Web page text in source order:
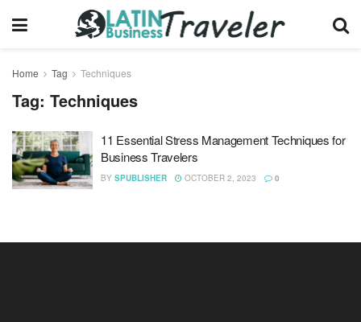
Home Tag Techniques
Tag: Techniques
11 Essential Stress Management Techniques for
Business Travelers
BY SPUBLISHER OCTOBER 2, 2023 0